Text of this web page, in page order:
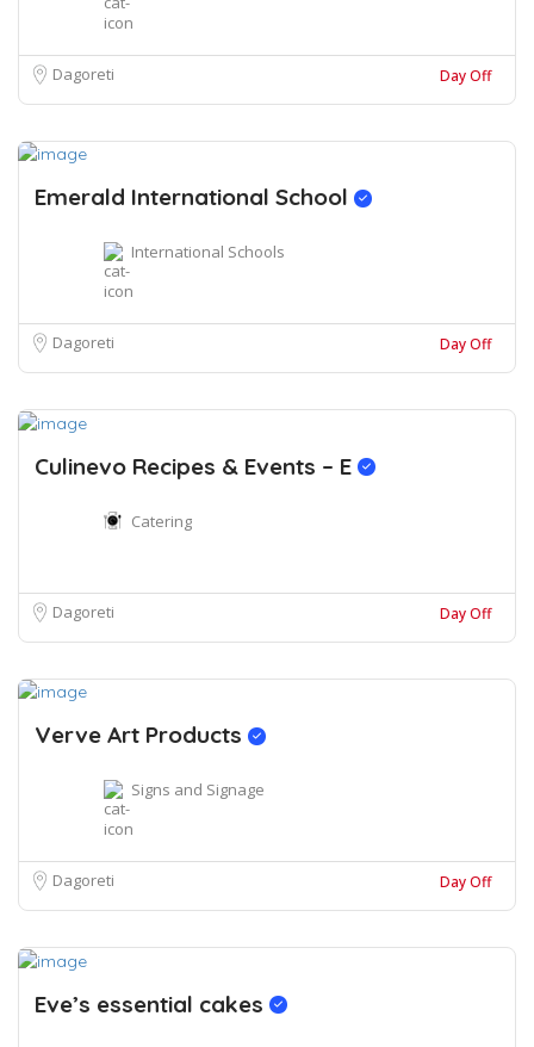
Dagoreti Day Off
Emerald International School
International Schools
Dagoreti Day Off
Culinevo Recipes & Events – E
Catering
Dagoreti Day Off
Verve Art Products
Signs and Signage
Dagoreti Day Off
Eve’s essential cakes